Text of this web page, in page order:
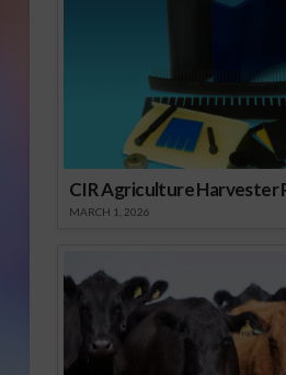
CIR Agriculture Harvester
MARCH 1, 2026